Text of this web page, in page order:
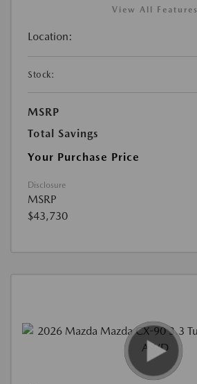
View All Features
Location:
Stock:
MSRP
Total Savings
Your Purchase Price
Disclosure
MSRP
$43,730